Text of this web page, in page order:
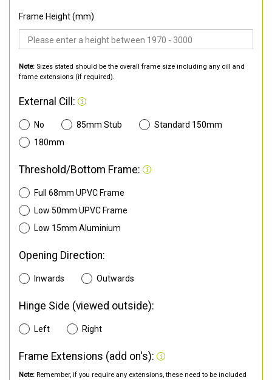
Frame Height (mm)
Note: Sizes stated should be the overall frame size including any cill and
frame extensions (if required).
External Cill:
No 85mm Stub
Standard 150mm
180mm
Threshold/Bottom Frame:
Full 68mm UPVC Frame
Low 50mm UPVC Frame
Low 15mm Aluminium
Opening Direction:
Inwards Outwards
Hinge Side (viewed outside):
Left Right
Frame Extensions (add on's):
Note: Remember, if you require any extensions, these need to be included